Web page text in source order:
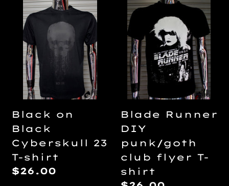
Black
on
Black
Cyberskull
23
T-
shirt
Black on
Black
Cyberskull 23
T-shirt
Regular
$26.00
Blade
Runner
DIY
punk/goth
club
flyer
T-
Blade Runner
DIY
punk/goth
club flyer T-
shirt